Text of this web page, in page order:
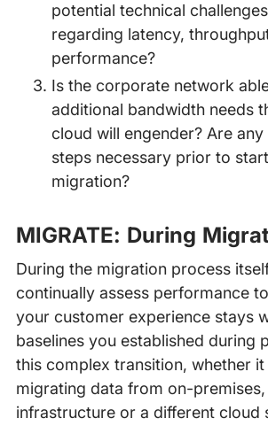
potential technical
regarding latency,
performance?
Is the corporate network
additional bandwidth needs
cloud will engender? Are
steps necessary prior to
migration?
MIGRATE: During
During the migration process
continually assess performance
your customer experience stays
baselines you established during
this complex transition, whether
migrating data from on-
infrastructure or a different cloud